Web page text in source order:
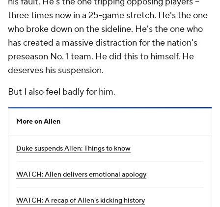
three times now in a 25-game stretch. He's the one
who broke down on the sideline. He's the one who
has created a massive distraction for the nation's
preseason No. 1 team. He did this to himself. He
deserves his suspension.
But I also feel badly for him.
More on Allen
Duke suspends Allen: Things to know
WATCH: Allen delivers emotional apology
WATCH: A recap of Allen's kicking history